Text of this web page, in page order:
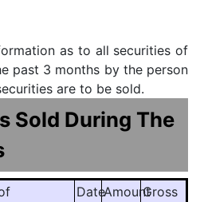
as to all securities of
past 3 months by the person
are to be sold.
Sold During The
DateAmountGross